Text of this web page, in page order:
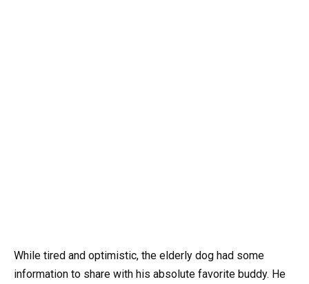
While tired and optimistic, the elderly dog had some
information to share with his absolute favorite buddy. He